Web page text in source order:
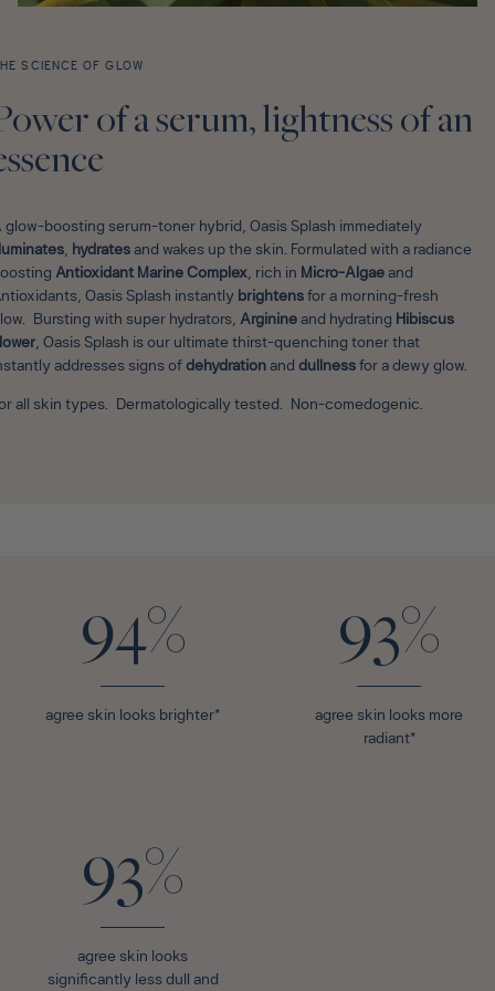
SCIENCE OF GLOW
of a serum, lightness of an
glow-boosting serum-toner hybrid, Oasis Splash immediately
, hydrates and wakes up the skin. Formulated with a radiance
Antioxidant Marine Complex, rich in Micro-Algae and
Oasis Splash instantly brightens for a morning-fresh
Bursting with super hydrators, Arginine and hydrating Hibiscus
, Oasis Splash is our ultimate thirst-quenching toner that
addresses signs of dehydration and dullness for a dewy glow.
all skin types. Dermatologically tested. Non-comedogenic.
94%
agree skin looks brighter*
93%
agree skin looks more
radiant*
93%
agree skin looks
significantly less dull and